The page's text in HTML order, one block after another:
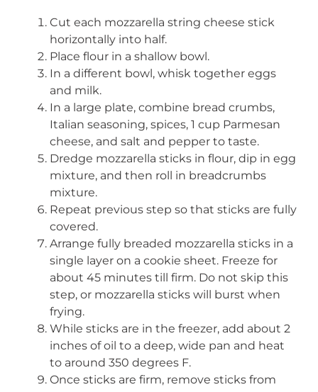
Cut each mozzarella string cheese stick
horizontally into half.
Place flour in a shallow bowl.
In a different bowl, whisk together eggs
and milk.
In a large plate, combine bread crumbs,
Italian seasoning, spices, 1 cup Parmesan
cheese, and salt and pepper to taste.
Dredge mozzarella sticks in flour, dip in egg
mixture, and then roll in breadcrumbs
mixture.
Repeat previous step so that sticks are fully
covered.
Arrange fully breaded mozzarella sticks in a
single layer on a cookie sheet. Freeze for
about 45 minutes till firm. Do not skip this
step, or mozzarella sticks will burst when
frying.
While sticks are in the freezer, add about 2
inches of oil to a deep, wide pan and heat
to around 350 degrees F.
Once sticks are firm, remove sticks from